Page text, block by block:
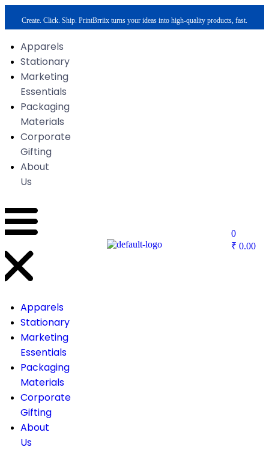
Create. Click. Ship. PrintBrriix turns your ideas into high-quality products, fast.
Apparels
Stationary
Marketing
Essentials
Packaging
Materials
Corporate
Gifting
About
Us
Apparels
Stationary
Marketing
Essentials
Packaging
Materials
Corporate
Gifting
About
Us
0
₹ 0.00